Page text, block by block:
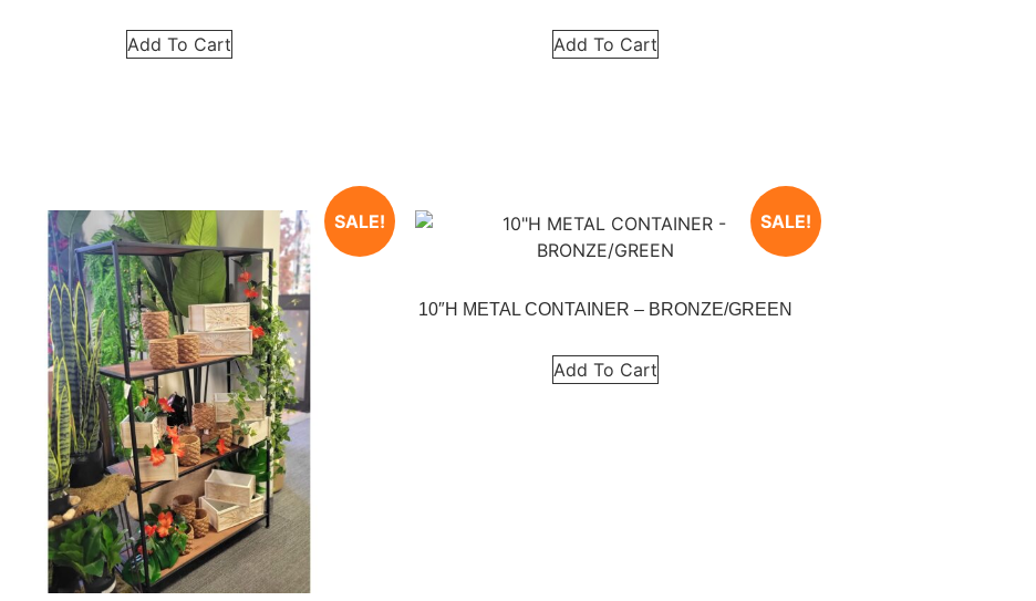
Add To Cart Add To Cart
SALE! SALE!
10″H METAL CONTAINER – BRONZE/GREEN
Add To Cart